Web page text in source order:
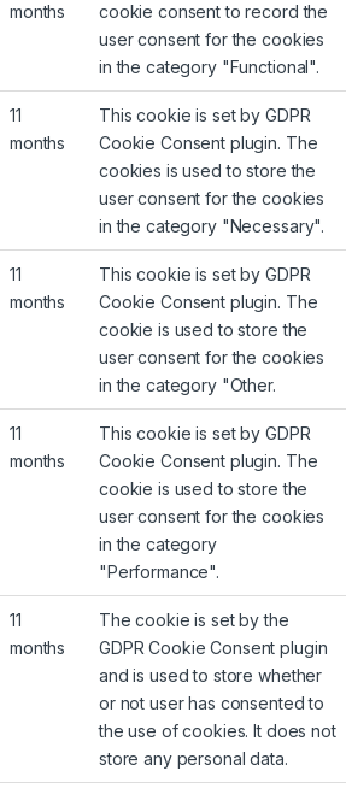
months
cookie consent to record the
user consent for the cookies
in the category "Functional".
11
months
This cookie is set by GDPR
Cookie Consent plugin. The
cookies is used to store the
user consent for the cookies
in the category "Necessary".
11
months
This cookie is set by GDPR
Cookie Consent plugin. The
cookie is used to store the
user consent for the cookies
in the category "Other.
11
months
This cookie is set by GDPR
Cookie Consent plugin. The
cookie is used to store the
user consent for the cookies
in the category
"Performance".
11
months
The cookie is set by the
GDPR Cookie Consent plugin
and is used to store whether
or not user has consented to
the use of cookies. It does not
store any personal data.